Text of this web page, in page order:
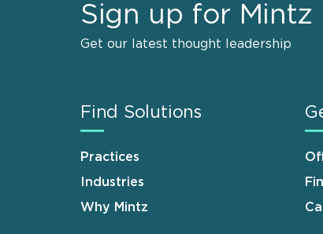
Sign up for Mintz
Get our latest thought leadership
Find Solutions
Practices
Industries
Why Mintz